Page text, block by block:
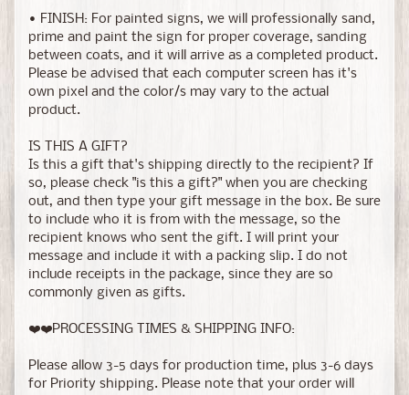
• FINISH: For painted signs, we will professionally sand,
prime and paint the sign for proper coverage, sanding
between coats, and it will arrive as a completed product.
Please be advised that each computer screen has it's
own pixel and the color/s may vary to the actual
product.
IS THIS A GIFT?
Is this a gift that's shipping directly to the recipient? If
so, please check "is this a gift?" when you are checking
out, and then type your gift message in the box. Be sure
to include who it is from with the message, so the
recipient knows who sent the gift. I will print your
message and include it with a packing slip. I do not
include receipts in the package, since they are so
commonly given as gifts.
❤️❤️PROCESSING TIMES & SHIPPING INFO:
Please allow 3-5 days for production time, plus 3-6 days
for Priority shipping. Please note that your order will